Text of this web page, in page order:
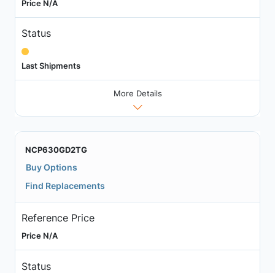
Price N/A
Status
Last Shipments
More Details
NCP630GD2TG
Buy Options
Find Replacements
Reference Price
Price N/A
Status